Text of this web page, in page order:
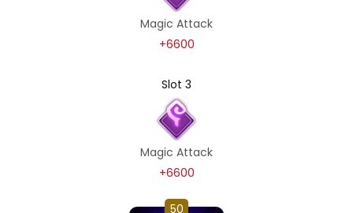
Magic Attack
+6600
Slot 3
Magic Attack
+6600
50